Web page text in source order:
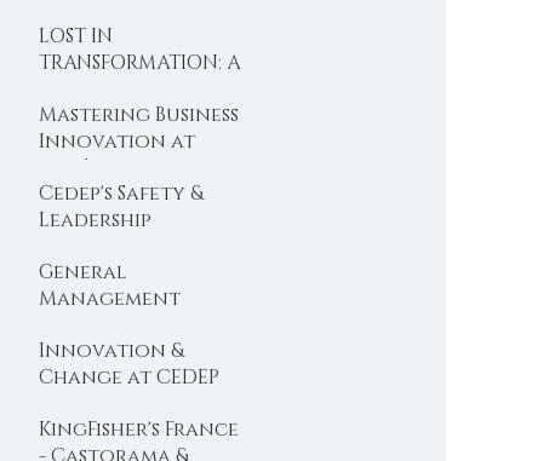
Design
LOST IN
TRANSFORMATION: A
Launched ...
Mastering Business
Innovation at
l'Oréal
Cedep's Safety &
Leadership
foot in the USA ...
General
Management
Cedep's top execs
booster ...
Innovation &
Change at CEDEP
KingFisher's France